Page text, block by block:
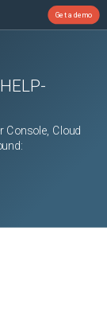
Get a demo
Console, Cloud